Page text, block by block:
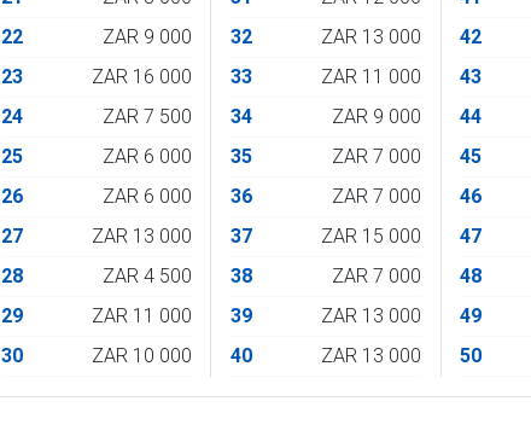
22
ZAR 9 000
23
ZAR 16 000
24
ZAR 7 500
25
ZAR 6 000
26
ZAR 6 000
27
ZAR 13 000
28
ZAR 4 500
29
ZAR 11 000
30
ZAR 10 000
32
ZAR 13 000
33
ZAR 11 000
34
ZAR 9 000
35
ZAR 7 000
36
ZAR 7 000
37
ZAR 15 000
38
ZAR 7 000
39
ZAR 13 000
40
ZAR 13 000
42
43
44
45
46
47
48
49
50